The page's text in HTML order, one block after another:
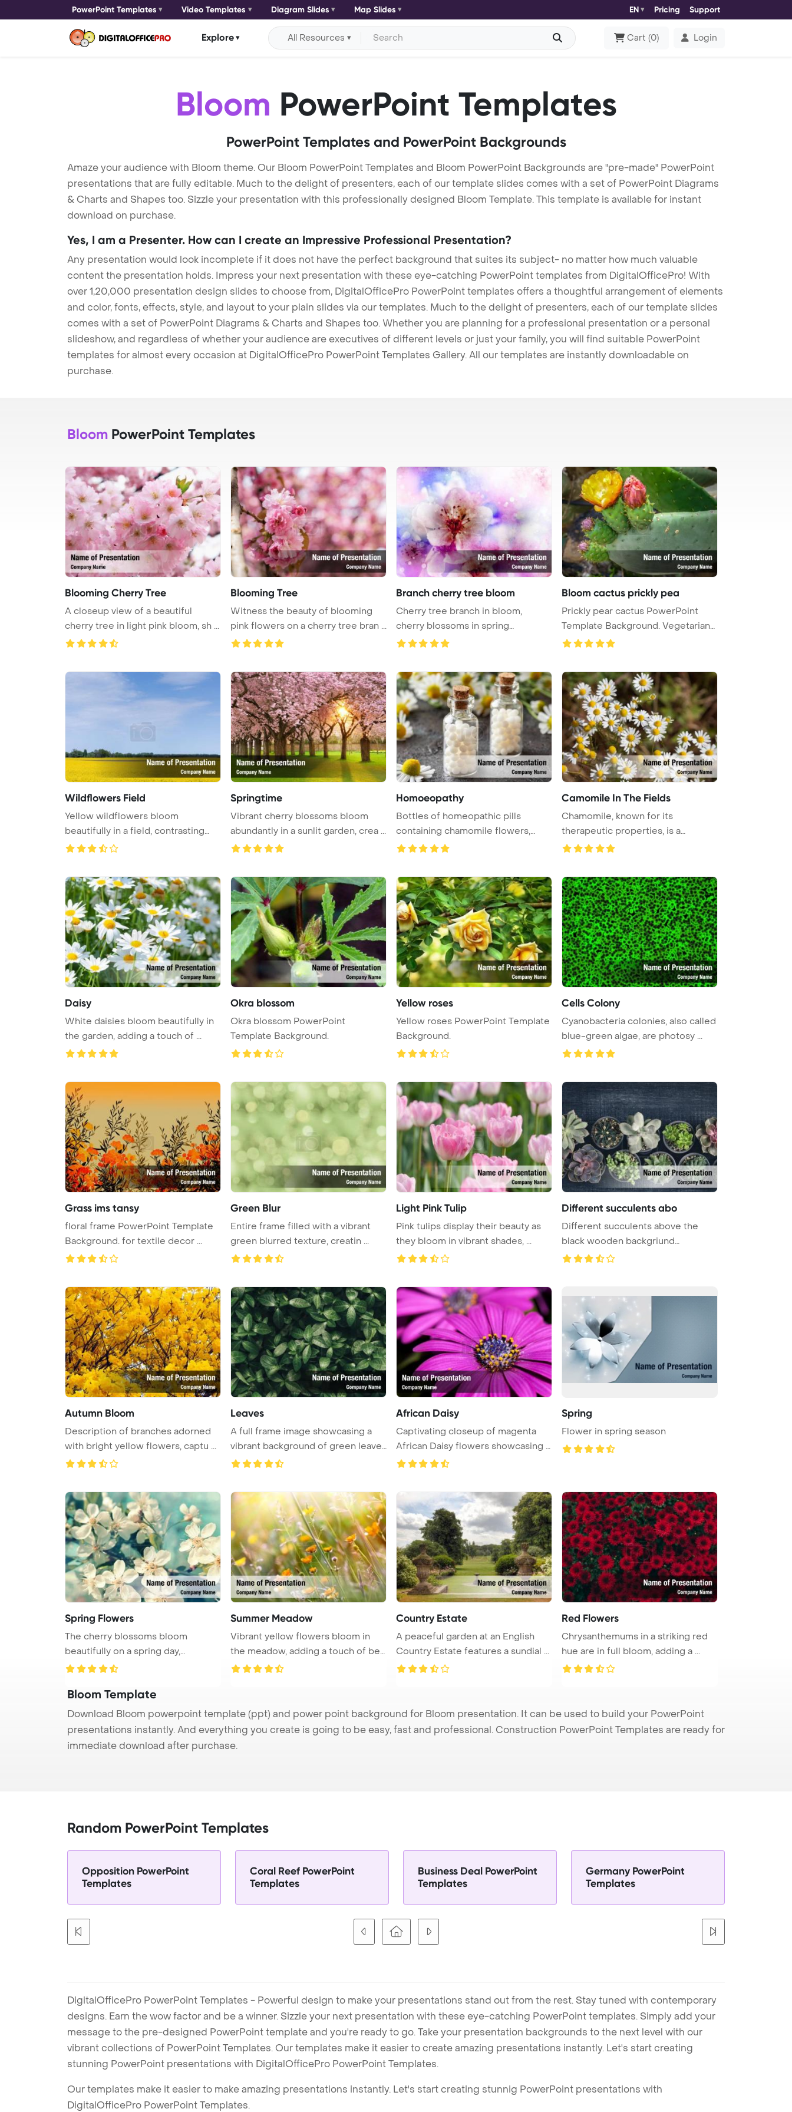
PowerPoint Templates Video Templates Diagram Slides Map Slides EN Pricing Support
Explore All Resources Cart (0) Login
Bloom PowerPoint Templates
PowerPoint Templates and PowerPoint Backgrounds
Amaze your audience with Bloom theme. Our Bloom PowerPoint Templates and Bloom PowerPoint Backgrounds are "pre-made" PowerPoint
presentations that are fully editable. Much to the delight of presenters, each of our template slides comes with a set of PowerPoint Diagrams
& Charts and Shapes too. Sizzle your presentation with this professionally designed Bloom Template. This template is available for instant
download on purchase.
Yes, I am a Presenter. How can I create an Impressive Professional Presentation?
Any presentation would look incomplete if it does not have the perfect background that suites its subject- no matter how much valuable
content the presentation holds. Impress your next presentation with these eye-catching PowerPoint templates from DigitalOfficePro! With
over 1,20,000 presentation design slides to choose from, DigitalOfficePro PowerPoint templates offers a thoughtful arrangement of elements
and color, fonts, effects, style, and layout to your plain slides via our templates. Much to the delight of presenters, each of our template slides
comes with a set of PowerPoint Diagrams & Charts and Shapes too. Whether you are planning for a professional presentation or a personal
slideshow, and regardless of whether your audience are executives of different levels or just your family, you will find suitable PowerPoint
templates for almost every occasion at DigitalOfficePro PowerPoint Templates Gallery. All our templates are instantly downloadable on
purchase.
Bloom PowerPoint Templates
Blooming Cherry Tree
A closeup view of a beautiful
cherry tree in light pink bloom, sh ...
Blooming Tree
Witness the beauty of blooming
pink flowers on a cherry tree bran ...
Branch cherry tree bloom
Cherry tree branch in bloom,
cherry blossoms in spring
PowerPoi ...
Bloom cactus prickly pea
Prickly pear cactus PowerPoint
Template Background. Vegetarian
Po ...
Wildflowers Field
Yellow wildflowers bloom
beautifully in a field, contrasting
agai ...
Springtime
Vibrant cherry blossoms bloom
abundantly in a sunlit garden, crea ...
Homoeopathy
Bottles of homeopathic pills
containing chamomile flowers,
offeri ...
Camomile In The Fields
Chamomile, known for its
therapeutic properties, is a
flowering p ...
Daisy
White daisies bloom beautifully in
the garden, adding a touch of ...
Okra blossom
Okra blossom PowerPoint
Template Background.
Yellow roses
Yellow roses PowerPoint Template
Background.
Cells Colony
Cyanobacteria colonies, also called
blue-green algae, are photosy ...
Grass ims tansy
floral frame PowerPoint Template
Background. for textile decor ...
Green Blur
Entire frame filled with a vibrant
green blurred texture, creatin ...
Light Pink Tulip
Pink tulips display their beauty as
they bloom in vibrant shades, ...
Different succulents abo
Different succulents above the
black wooden backgriund
PowerPoint ...
Autumn Bloom
Description of branches adorned
with bright yellow flowers, captu ...
Leaves
A full frame image showcasing a
vibrant background of green leave
...
African Daisy
Captivating closeup of magenta
African Daisy flowers showcasing t
...
Spring
Flower in spring season
Spring Flowers
The cherry blossoms bloom
beautifully on a spring day,
showcasing ...
Summer Meadow
Vibrant yellow flowers bloom in
the meadow, adding a touch of bea
...
Country Estate
A peaceful garden at an English
Country Estate features a sundial ...
Red Flowers
Chrysanthemums in a striking red
hue are in full bloom, adding a ...
Bloom Template
Download Bloom powerpoint template (ppt) and power point background for Bloom presentation. It can be used to build your PowerPoint
presentations instantly. And everything you create is going to be easy, fast and professional. Construction PowerPoint Templates are ready for
immediate download after purchase.
Random PowerPoint Templates
Opposition PowerPoint
Templates
Coral Reef PowerPoint
Templates
Business Deal PowerPoint
Templates
Germany PowerPoint
Templates
DigitalOfficePro PowerPoint Templates - Powerful design to make your presentations stand out from the rest. Stay tuned with contemporary
designs. Earn the wow factor and be a winner. Sizzle your next presentation with these eye-catching PowerPoint templates. Simply add your
message to the pre-designed PowerPoint template and you're ready to go. Take your presentation backgrounds to the next level with our
vibrant collections of PowerPoint Templates. Our templates make it easier to create amazing presentations instantly. Let's start creating
stunning PowerPoint presentations with DigitalOfficePro PowerPoint Templates.
Our templates make it easier to make amazing presentations instantly. Let's start creating stunnig PowerPoint presentations with
DigitalOfficePro PowerPoint Templates.